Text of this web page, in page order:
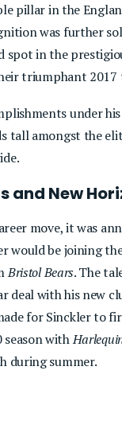
pillar in the
was further
spot in the
triumphant 2017
under
tall amongst the
and New
move, it was
would be joining
Bristol Bears. The
deal with his new
for Sinckler to
season with
during summer.